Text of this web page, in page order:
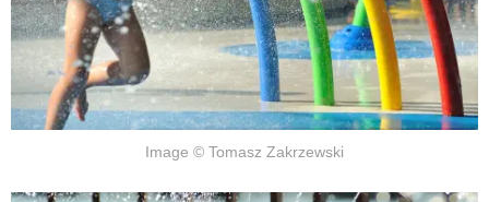
Image © Tomasz Zakrzewski